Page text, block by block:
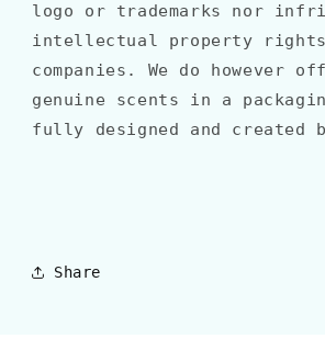
logo or trademarks nor
intellectual property
companies. We do however
genuine scents in a
fully designed and created
Share